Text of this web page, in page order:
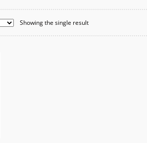
Showing the single result